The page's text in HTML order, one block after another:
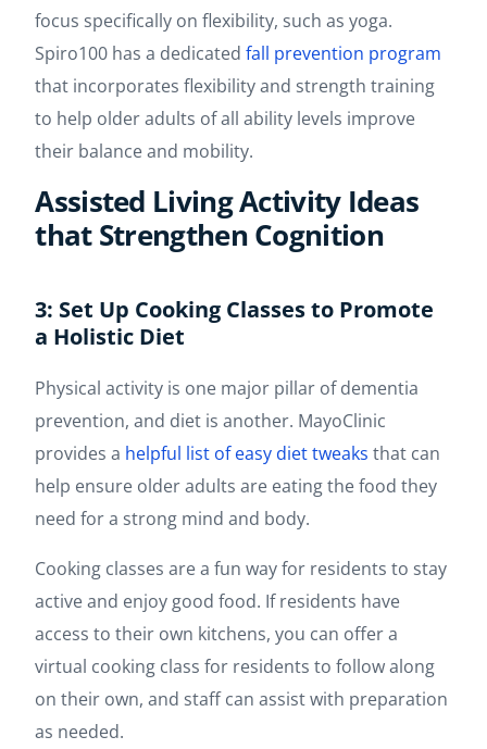
focus specifically on flexibility, such as yoga.
Spiro100 has a dedicatedfall prevention program
that incorporates flexibility and strength training
to help older adults of all ability levels improve
their balance and mobility.
Assisted Living Activity Ideas
that Strengthen Cognition
3: Set Up Cooking Classes to Promote
a Holistic Diet
Physical activity is one major pillar of dementia
prevention, and diet is another. MayoClinic
provides a helpful list of easy diet tweaks that can
help ensure older adults are eating the food they
need for a strong mind and body.
Cooking classes are a fun way for residents to stay
active and enjoy good food. If residents have
access to their own kitchens, you can offer a
virtual cooking class for residents to follow along
on their own, and staff can assist with preparation
as needed.